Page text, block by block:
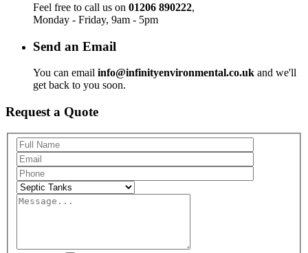
Feel free to call us on 01206 890222,
Monday - Friday, 9am - 5pm
Send an Email
You can email info@infinityenvironmental.co.uk and we'll
get back to you soon.
Request a Quote